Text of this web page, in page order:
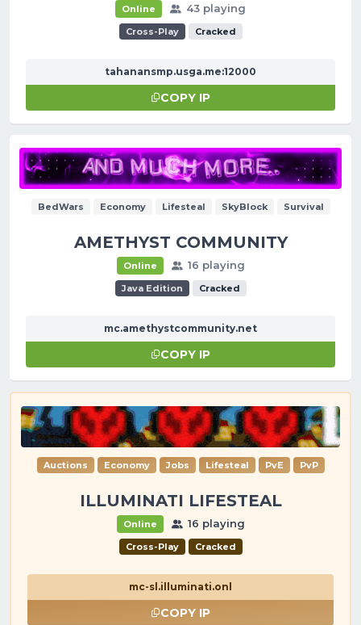
Online 43 playing
Cross-Play Cracked
tahanansmp.usga.me:12000
COPY IP
BedWars Economy Lifesteal SkyBlock Survival
AMETHYST COMMUNITY
Online 16 playing
Java Edition Cracked
mc.amethystcommunity.net
COPY IP
Auctions Economy Jobs Lifesteal PvE PvP
ILLUMINATI LIFESTEAL
Online 16 playing
Cross-Play Cracked
mc-sl.illuminati.onl
COPY IP